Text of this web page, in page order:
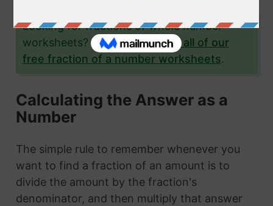
Looking for fractions of whole number
worksheets?Click here to see all of our
free fraction of a number worksheets.
Calculating the Answer as a
Number
The simple rule to remember whenever you
want to find a fraction of an amount is to
divide the amount by the fraction's
denominator, and then multiply that answer